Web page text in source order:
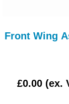
Front Wing
£0.00 (ex.